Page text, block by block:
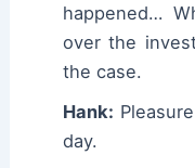
happened…
over the
the case.
Hank:
day.